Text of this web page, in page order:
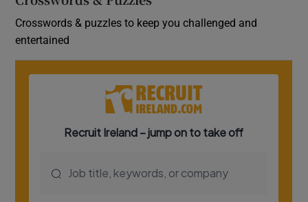
Crosswords & puzzles to keep you challenged and
entertained